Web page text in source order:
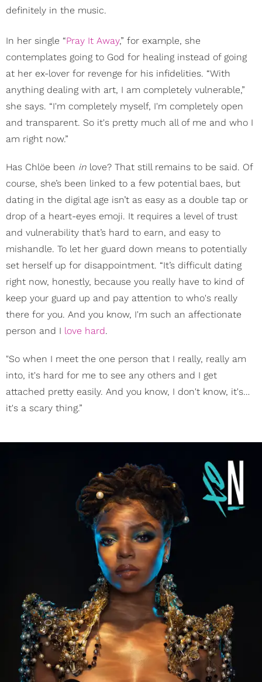
definitely in the music.
In her single “Pray It Away,” for example, she
contemplates going to God for healing instead of going
at her ex-lover for revenge for his infidelities. “With
anything dealing with art, I am completely vulnerable,”
she says. “I'm completely myself, I'm completely open
and transparent. So it's pretty much all of me and who I
am right now.”
Has Chlöe been in love? That still remains to be said. Of
course, she’s been linked to a few potential baes, but
dating in the digital age isn’t as easy as a double tap or
drop of a heart-eyes emoji. It requires a level of trust
and vulnerability that’s hard to earn, and easy to
mishandle. To let her guard down means to potentially
set herself up for disappointment. “It’s difficult dating
right now, honestly, because you really have to kind of
keep your guard up and pay attention to who's really
there for you. And you know, I'm such an affectionate
person and I love hard.
"So when I meet the one person that I really, really am
into, it's hard for me to see any others and I get
attached pretty easily. And you know, I don't know, it's…
it's a scary thing.”